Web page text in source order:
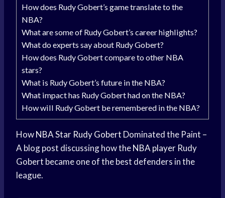
How does Rudy Gobert’s game translate to the
NBA?
What are some of Rudy Gobert’s career highlights?
What do experts say about Rudy Gobert?
How does Rudy Gobert compare to other NBA
stars?
What is Rudy Gobert’s future in the NBA?
What impact has Rudy Gobert had on the NBA?
How will Rudy Gobert be remembered in the NBA?
HowNBA Star Rudy Gobert Dominated the Paint –
A blog post discussing how theNBA player Rudy
Gobert became one of the best defenders in the
league.